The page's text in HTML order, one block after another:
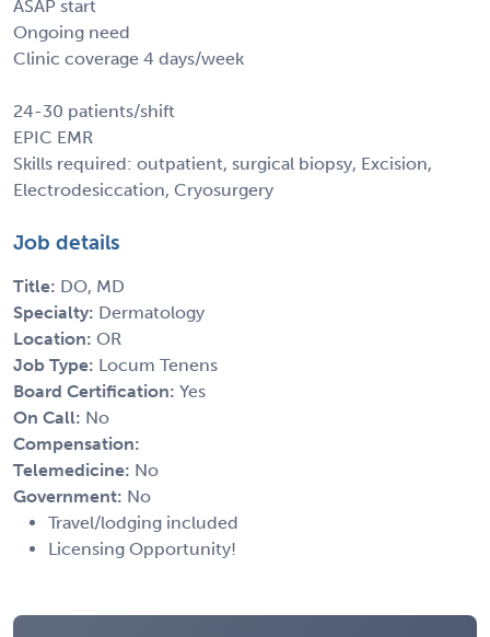
ASAP start
Ongoing need
Clinic coverage 4 days/week
24-30 patients/shift
EPIC EMR
Skills required: outpatient, surgical biopsy, Excision,
Electrodesiccation, Cryosurgery
Job details
Title: DO, MD
Specialty: Dermatology
Location: OR
Job Type: Locum Tenens
Board Certification: Yes
On Call: No
Compensation:
Telemedicine: No
Government: No
Travel/lodging included
Licensing Opportunity!